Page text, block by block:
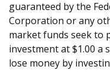
guaranteed by the
Corporation or any
market funds seek to
investment at $1.00 a
lose money by